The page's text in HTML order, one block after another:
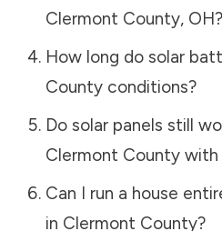
Clermont County, OH?
How long do solar
Countyconditions?
Do solar panels still
Clermont Countywith
Can I run a house
in Clermont County?